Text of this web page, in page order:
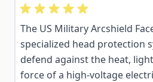
The US Military Arcshield
specialized head protection
defend against the heat,
force of a high-voltage